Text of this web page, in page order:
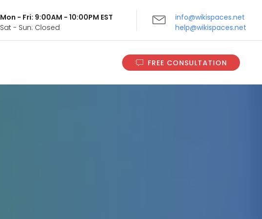
Mon - Fri: 9:00AM - 10:00PM EST
Sat - Sun: Closed
info@wikispaces.net
help@wikispaces.net
FREE CONSULTATION